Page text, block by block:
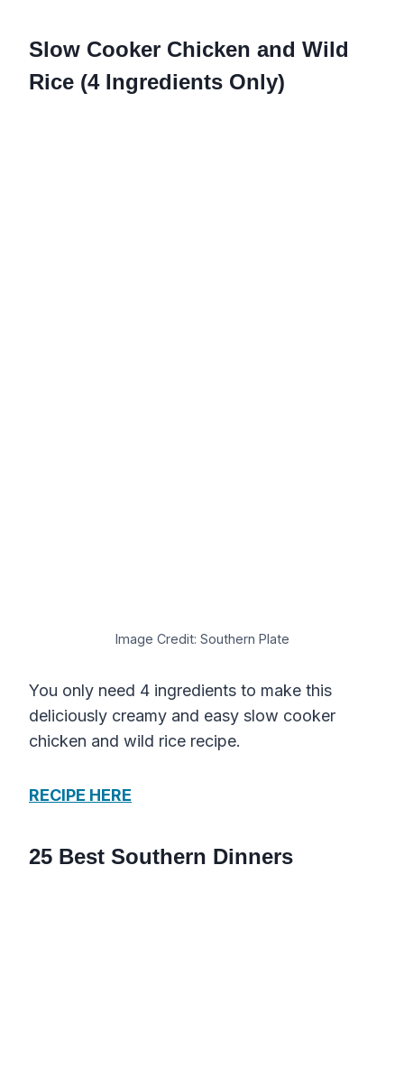
Slow Cooker Chicken and Wild
Rice (4 Ingredients Only)
Image Credit: Southern Plate
You only need 4 ingredients to make this
deliciously creamy and easy slow cooker
chicken and wild rice recipe.
RECIPE HERE
25 Best Southern Dinners